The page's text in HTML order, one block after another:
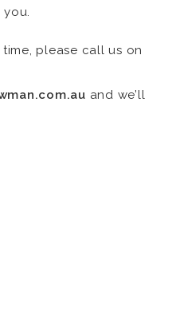
please call us on
and we’ll